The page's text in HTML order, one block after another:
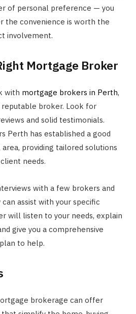
of personal preference — you
the convenience is worth the
involvement.
Mortgage Broker
with mortgage brokers in Perth,
reputable broker. Look for
and solid testimonials.
Perth has established a good
providing tailored solutions
needs.
with a few brokers and
assist with your specific
will listen to your needs, explain
give you a comprehensive
to help.
brokerage can offer